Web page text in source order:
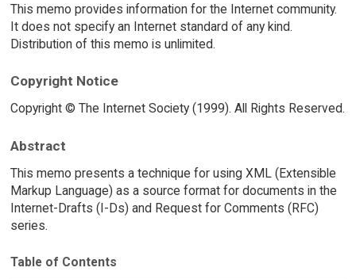
This memo provides information for the Internet community.
It does not specify an Internet standard of any kind.
Distribution of this memo is unlimited.
Copyright Notice
Copyright © The Internet Society (1999). All Rights Reserved.
Abstract
This memo presents a technique for using XML (Extensible
Markup Language) as a source format for documents in the
Internet-Drafts (I-Ds) and Request for Comments (RFC)
series.
Table of Contents